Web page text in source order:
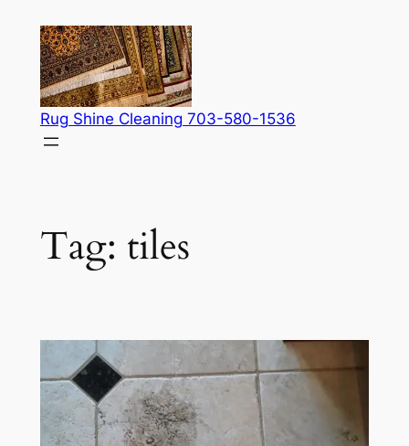
content
Rug Shine Cleaning 703-580-1536
Tag: tiles